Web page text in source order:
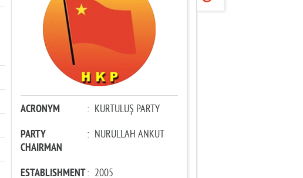
ACRONYM : KURTULUŞ PARTY
PARTY
CHAIRMAN
: NURULLAH ANKUT
ESTABLISHMENT: 2005